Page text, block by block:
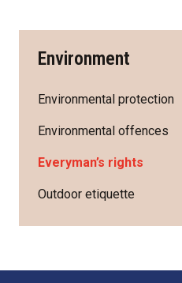
Environment
Environmental protection
Environmental offences
Everyman’s rights
Outdoor etiquette